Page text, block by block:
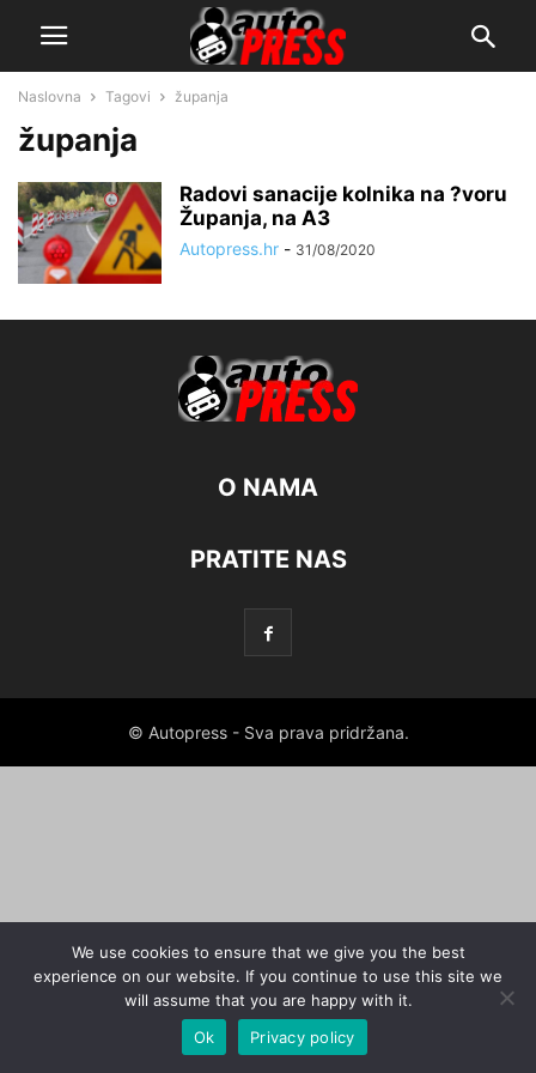
Naslovna Tagovi županja
županja
Radovi sanacije kolnika na ?voru
Županja, na A3
Autopress.hr - 31/08/2020
O NAMA
PRATITE NAS
© Autopress - Sva prava pridržana.
We use cookies to ensure that we give you the best
experience on our website. If you continue to use this site we
will assume that you are happy with it.
Ok
Privacy policy